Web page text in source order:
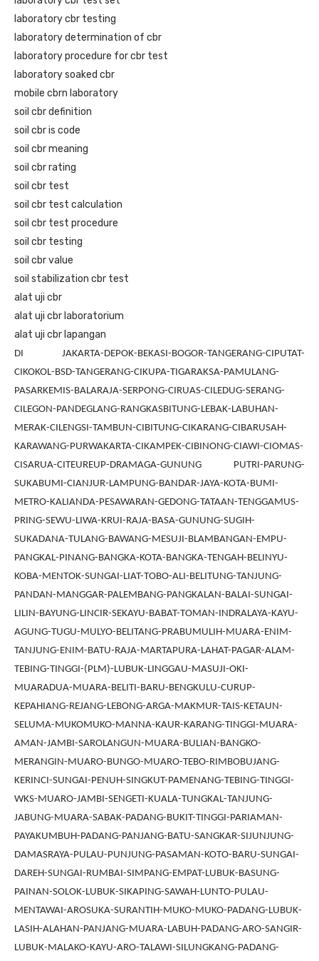
laboratory cbr testing
laboratory determination of cbr
laboratory procedure for cbr test
laboratory soaked cbr
mobile cbrn laboratory
soil cbr definition
soil cbr is code
soil cbr meaning
soil cbr rating
soil cbr test
soil cbr test calculation
soil cbr test procedure
soil cbr testing
soil cbr value
soil stabilization cbr test
alat uji cbr
alat uji cbr laboratorium
alat uji cbr lapangan
DI JAKARTA-DEPOK-BEKASI-BOGOR-TANGERANG-CIPUTAT-
CIKOKOL-BSD-TANGERANG-CIKUPA-TIGARAKSA-PAMULANG-
PASARKEMIS-BALARAJA-SERPONG-CIRUAS-CILEDUG-SERANG-
CILEGON-PANDEGLANG-RANGKASBITUNG-LEBAK-LABUHAN-
MERAK-CILENGSI-TAMBUN-CIBITUNG-CIKARANG-CIBARUSAH-
KARAWANG-PURWAKARTA-CIKAMPEK-CIBINONG-CIAWI-CIOMAS-
CISARUA-CITEUREUP-DRAMAGA-GUNUNG PUTRI-PARUNG-
SUKABUMI-CIANJUR-LAMPUNG-BANDAR-JAYA-KOTA-BUMI-
METRO-KALIANDA-PESAWARAN-GEDONG-TATAAN-TENGGAMUS-
PRING-SEWU-LIWA-KRUI-RAJA-BASA-GUNUNG-SUGIH-
SUKADANA-TULANG-BAWANG-MESUJI-BLAMBANGAN-EMPU-
PANGKAL-PINANG-BANGKA-KOTA-BANGKA-TENGAH-BELINYU-
KOBA-MENTOK-SUNGAI-LIAT-TOBO-ALI-BELITUNG-TANJUNG-
PANDAN-MANGGAR-PALEMBANG-PANGKALAN-BALAI-SUNGAI-
LILIN-BAYUNG-LINCIR-SEKAYU-BABAT-TOMAN-INDRALAYA-KAYU-
AGUNG-TUGU-MULYO-BELITANG-PRABUMULIH-MUARA-ENIM-
TANJUNG-ENIM-BATU-RAJA-MARTAPURA-LAHAT-PAGAR-ALAM-
TEBING-TINGGI-(PLM)-LUBUK-LINGGAU-MASUJI-OKI-
MUARADUA-MUARA-BELITI-BARU-BENGKULU-CURUP-
KEPAHIANG-REJANG-LEBONG-ARGA-MAKMUR-TAIS-KETAUN-
SELUMA-MUKOMUKO-MANNA-KAUR-KARANG-TINGGI-MUARA-
AMAN-JAMBI-SAROLANGUN-MUARA-BULIAN-BANGKO-
MERANGIN-MUARO-BUNGO-MUARO-TEBO-RIMBOBUJANG-
KERINCI-SUNGAI-PENUH-SINGKUT-PAMENANG-TEBING-TINGGI-
WKS-MUARO-JAMBI-SENGETI-KUALA-TUNGKAL-TANJUNG-
JABUNG-MUARA-SABAK-PADANG-BUKIT-TINGGI-PARIAMAN-
PAYAKUMBUH-PADANG-PANJANG-BATU-SANGKAR-SIJUNJUNG-
DAMASRAYA-PULAU-PUNJUNG-PASAMAN-KOTO-BARU-SUNGAI-
DAREH-SUNGAI-RUMBAI-SIMPANG-EMPAT-LUBUK-BASUNG-
PAINAN-SOLOK-LUBUK-SIKAPING-SAWAH-LUNTO-PULAU-
MENTAWAI-AROSUKA-SURANTIH-MUKO-MUKO-PADANG-LUBUK-
LASIH-ALAHAN-PANJANG-MUARA-LABUH-PADANG-ARO-SANGIR-
LUBUK-MALAKO-KAYU-ARO-TALAWI-SILUNGKANG-PADANG-